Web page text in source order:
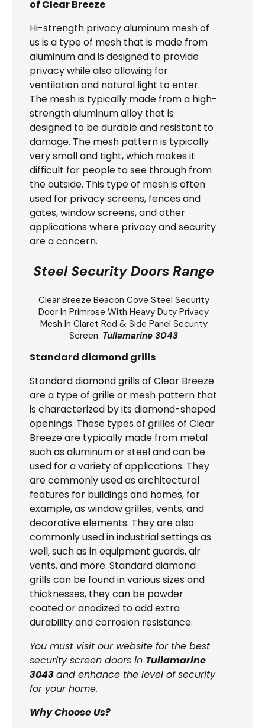
of Clear Breeze
Hi-strength privacy aluminum mesh of
us is a type of mesh that is made from
aluminum and is designed to provide
privacy while also allowing for
ventilation and natural light to enter.
The mesh is typically made from a high-
strength aluminum alloy that is
designed to be durable and resistant to
damage. The mesh pattern is typically
very small and tight, which makes it
difficult for people to see through from
the outside. This type of mesh is often
used for privacy screens, fences and
gates, window screens, and other
applications where privacy and security
are a concern.
Steel Security Doors Range
Clear Breeze Beacon Cove Steel Security
Door In Primrose With Heavy Duty Privacy
Mesh In Claret Red & Side Panel Security
Screen. Tullamarine 3043
Standard diamond grills
Standard diamond grills of Clear Breeze
are a type of grille or mesh pattern that
is characterized by its diamond-shaped
openings. These types of grilles of Clear
Breeze are typically made from metal
such as aluminum or steel and can be
used for a variety of applications. They
are commonly used as architectural
features for buildings and homes, for
example, as window grilles, vents, and
decorative elements. They are also
commonly used in industrial settings as
well, such as in equipment guards, air
vents, and more. Standard diamond
grills can be found in various sizes and
thicknesses, they can be powder
coated or anodized to add extra
durability and corrosion resistance.
You must visit our website for the best
security screen doors in Tullamarine
3043and enhance the level of security
for your home.
Why Choose Us?